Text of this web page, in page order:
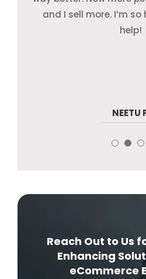
my products are on
Walmart—and
SANJAY
and I sell more. I’m
help!
NEETU
just focus on my
sales
VIKRAM
Reach Out to Us
Enhancing
eCommerce